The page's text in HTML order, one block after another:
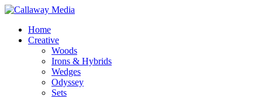
Skip
main
content
Menu
Home
Creative
Woods
Irons & Hybrids
Wedges
Odyssey
Sets